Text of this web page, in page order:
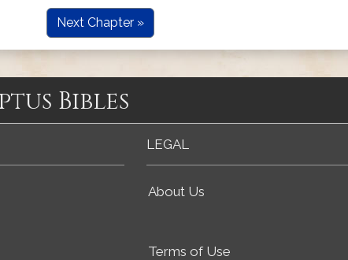
Next Chapter »
Bibles
LEGAL
About Us
Terms of Use